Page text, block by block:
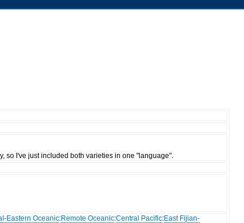
so I've just included both varieties in one "language".
Eastern Oceanic:Remote Oceanic:Central Pacific:East Fijian-